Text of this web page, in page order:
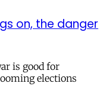
on, the danger
is good for
elections